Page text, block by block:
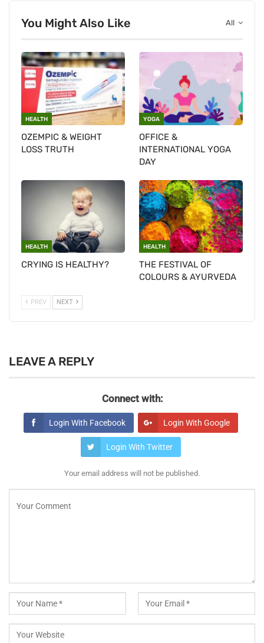
All
You Might Also Like
HEALTH
OZEMPIC & WEIGHT
LOSS TRUTH
YOGA
OFFICE &
INTERNATIONAL YOGA
DAY
HEALTH
CRYING IS HEALTHY?
HEALTH
THE FESTIVAL OF
COLOURS & AYURVEDA
PREV NEXT
LEAVE A REPLY
Connect with:
Login With Facebook Login With Google
Login With Twitter
Your email address will not be published.